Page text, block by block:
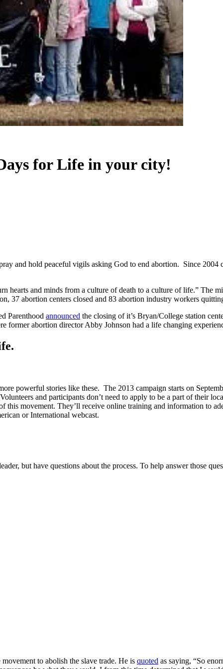
for Life in your city!
and hold peaceful vigils asking God to end abortion. Since 2004
hearts and minds from a culture of death to a culture of life.” The
37 abortion centers closed and 83 abortion industry workers
Parenthood announced the closing of it’s Bryan/College station
former abortion director Abby Johnson had a life changing
powerful stories like these. The 2013 campaign starts on
and participants don’t need to apply to be a part of their
this movement. They’ll receive online training and information to
or International webcast.
but have questions about the process. To help answer those
to abolish the slave trade. He is quoted as saying, “So